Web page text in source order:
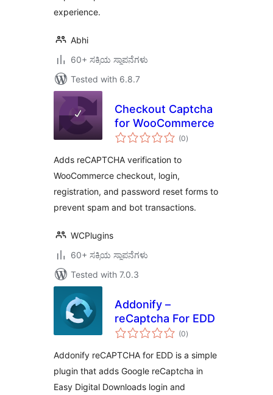
experience.
Abhi
60+ ಸಕ್ರಿಯ ಸ್ಥಾಪನೆಗಳು
Tested with 6.8.7
Checkout Captcha
for WooCommerce
(0total
ratings
)
Adds reCAPTCHA verification to
WooCommerce checkout, login,
registration, and password reset forms to
prevent spam and bot transactions.
WCPlugins
60+ ಸಕ್ರಿಯ ಸ್ಥಾಪನೆಗಳು
Tested with 7.0.3
Addonify –
reCaptcha For EDD
(0total
ratings
)
Addonify reCAPTCHA for EDD is a simple
plugin that adds Google reCaptcha in
Easy Digital Downloads login and